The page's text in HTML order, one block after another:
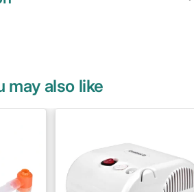
may also like